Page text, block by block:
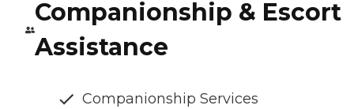
Companionship & Escort
Assistance
Companionship Services